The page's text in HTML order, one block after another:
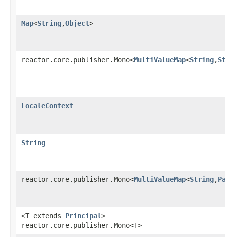
Map<String,Object>
reactor.core.publisher.Mono<MultiValueMap<String,
LocaleContext
String
reactor.core.publisher.Mono<MultiValueMap<String,
<T extends Principal>
reactor.core.publisher.Mono<T>